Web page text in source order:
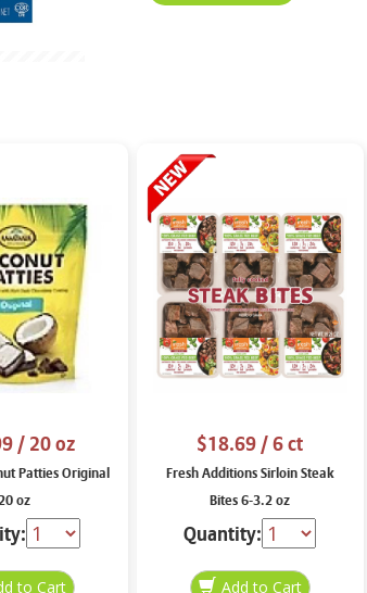
/ 20 oz
Patties Original
oz
$18.69/ 6 ct
Fresh Additions Sirloin Steak
Bites 6-3.2 oz
Quantity: